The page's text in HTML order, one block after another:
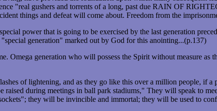
"real gushers and torrents of a long, past due RAIN OF
things and defeat will come about. Freedom from the
power that is going to be exercised by the last generation
generation" marked out by God for this anointing...(p.137)
Omega generation who will possess the Spirit without measure
of lightening, and as they go like this over a million people, if
during meetings in ball park stadiums," They will speak to
they will be invincible and immortal; they will be used to